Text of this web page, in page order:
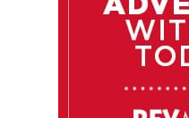
August 12
Wednesday
Thursday